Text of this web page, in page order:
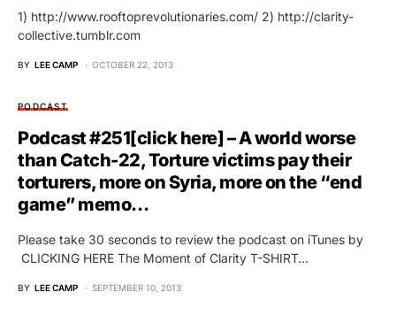
1) http://www.rooftoprevolutionaries.com/ 2) http://clarity-
collective.tumblr.com
BY LEE CAMP OCTOBER 22, 2013
PODCAST
Podcast #251[click here] – A world worse
than Catch-22, Torture victims pay their
torturers, more on Syria, more on the “end
game” memo…
Please take 30 seconds to review the podcast on iTunes by
CLICKING HERE The Moment of Clarity T-SHIRT…
BY LEE CAMP SEPTEMBER 10, 2013